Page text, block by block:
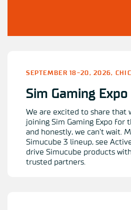
SEPTEMBER 18-20, 2026,
Sim Gaming Expo
We are excited to share that
joining Sim Gaming Expo for
and honestly, we can’t wait.
Simucube 3 lineup, see
drive Simucube products
trusted partners.